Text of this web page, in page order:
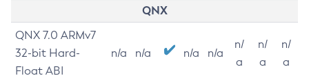
QNX
QNX 7.0 ARMv7
32-bit Hard-
Float ABI
n/a n/a n/a n/a
n/
a
n/
a
n/
a